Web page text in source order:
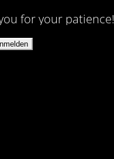
for your patience!